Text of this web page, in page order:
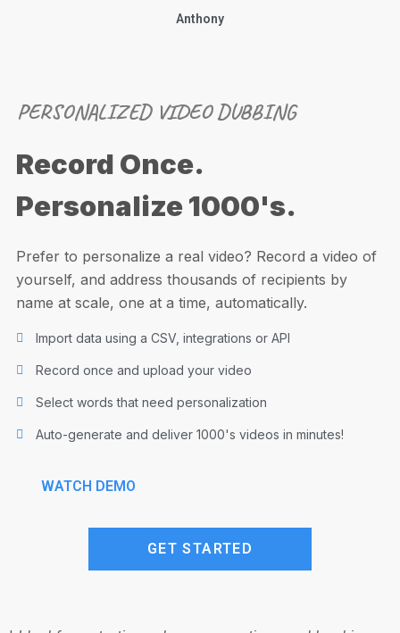
Anthony
PERSONALIZED VIDEO DUBBING
Record Once.
Personalize 1000's.
Prefer to personalize a real video? Record a video of
yourself, and address thousands of recipients by
name at scale, one at a time, automatically.
Import data using a CSV, integrations or API
Record once and upload your video
Select words that need personalization
Auto-generate and deliver 1000's videos in minutes!
WATCH DEMO
GET STARTED